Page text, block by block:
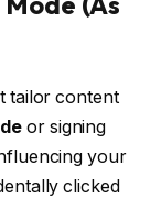
tailor content
or signing
your
clicked